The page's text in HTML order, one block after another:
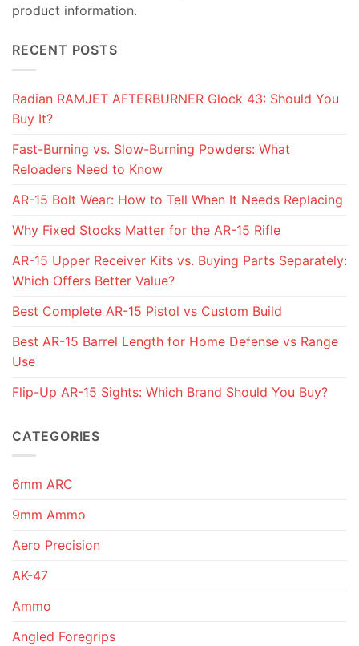
product information.
RECENT POSTS
Radian RAMJET AFTERBURNER Glock 43: Should You
Buy It?
Fast-Burning vs. Slow-Burning Powders: What
Reloaders Need to Know
AR-15 Bolt Wear: How to Tell When It Needs Replacing
Why Fixed Stocks Matter for the AR-15 Rifle
AR-15 Upper Receiver Kits vs. Buying Parts Separately:
Which Offers Better Value?
Best Complete AR-15 Pistol vs Custom Build
Best AR-15 Barrel Length for Home Defense vs Range
Use
Flip-Up AR-15 Sights: Which Brand Should You Buy?
CATEGORIES
6mm ARC
9mm Ammo
Aero Precision
AK-47
Ammo
Angled Foregrips